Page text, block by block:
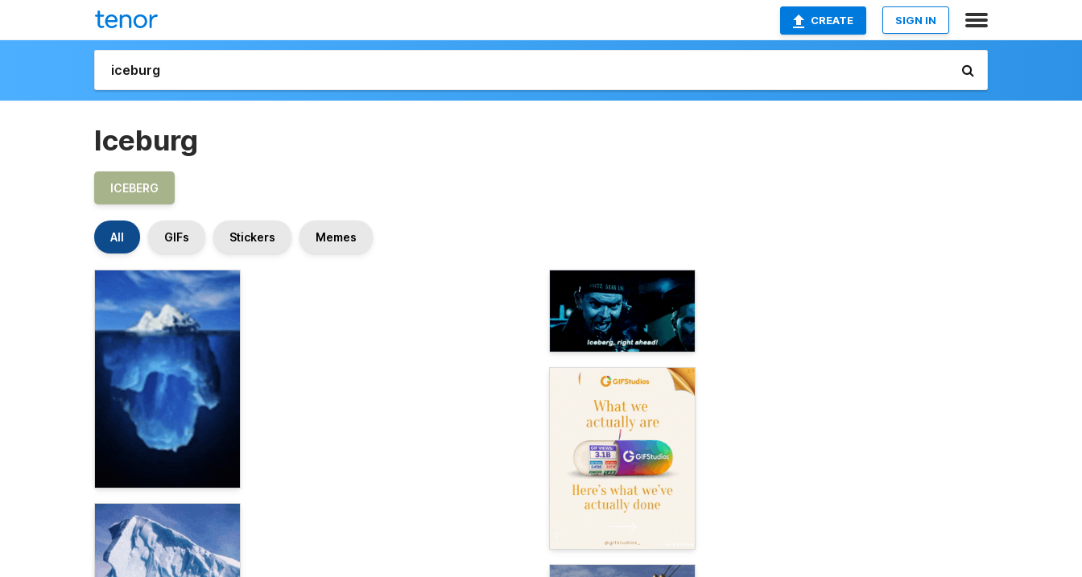
CREATE SIGN IN
Iceburg
ICEBERG
All GIFs Stickers Memes